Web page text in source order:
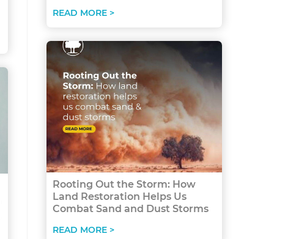
READ MORE >
Rooting Out the Storm: How
Land Restoration Helps Us
Combat Sand and Dust Storms
READ MORE >